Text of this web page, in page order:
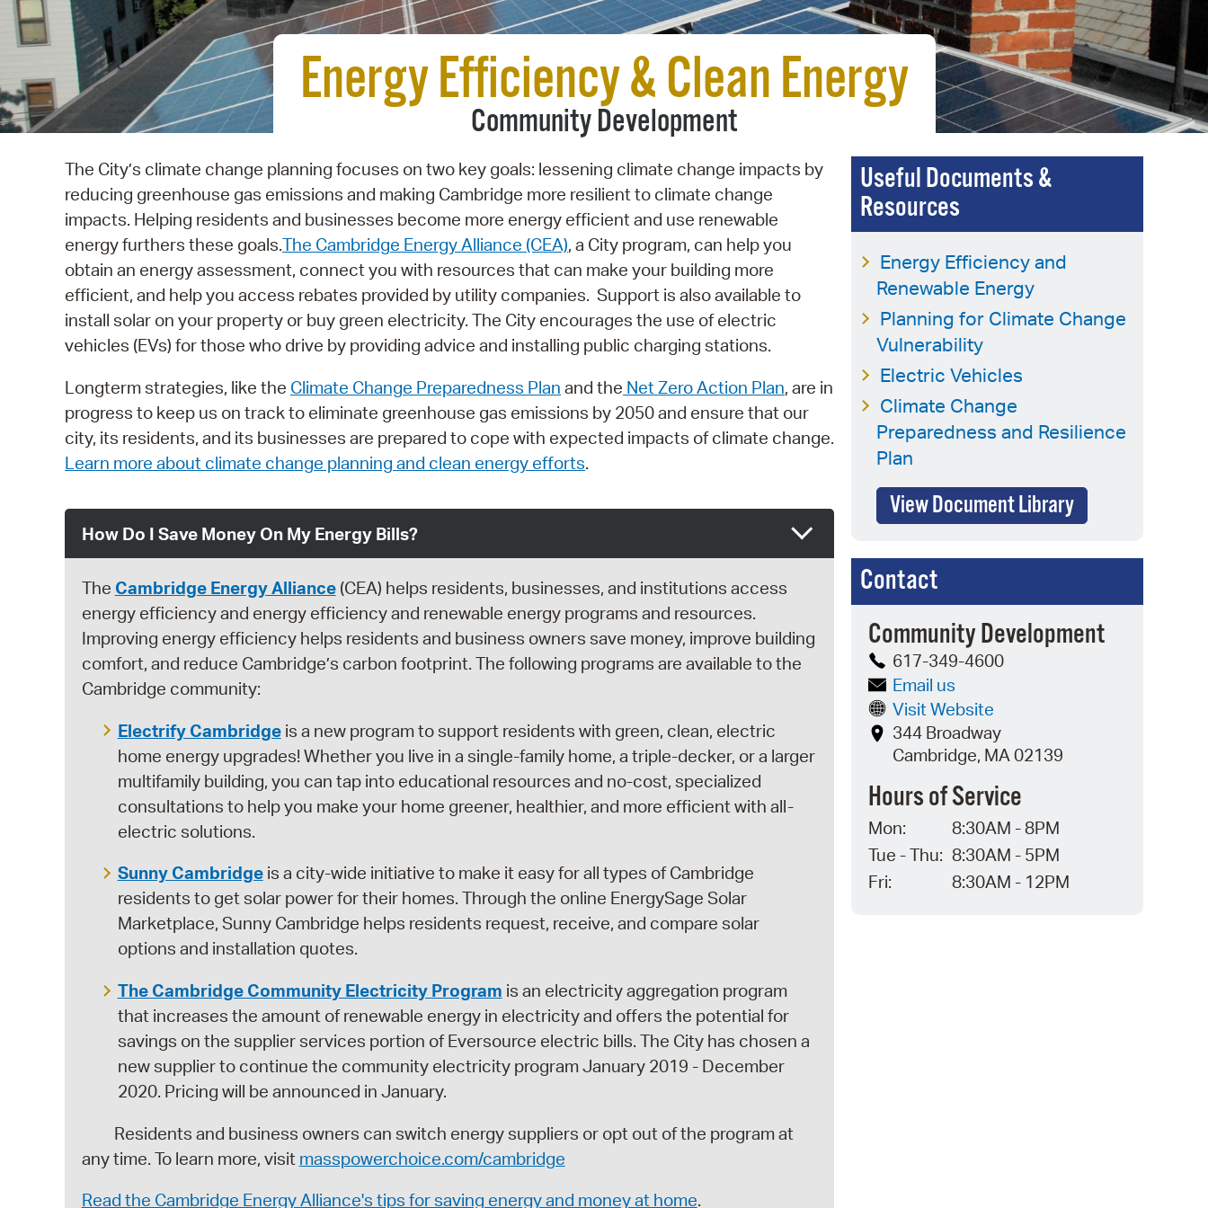
Pay Bills Online
SeeClickFix
Watch City Council
Energy Efficiency & Clean Energy
Community Development
Useful Documents &
Resources
Energy Efficiency and
Renewable Energy
Planning for Climate Change
Vulnerability
Electric Vehicles
Climate Change
Preparedness and Resilience
Plan
View Document Library
Contact
Community Development
617-349-4600
Email us
Visit Website
344 Broadway
Cambridge, MA 02139
Hours of Service
Mon:
8:30AM - 8PM
Tue - Thu: 8:30AM - 5PM
Fri:
8:30AM - 12PM
The City’s climate change planning focuses on two key goals: lessening climate change impacts by
reducing greenhouse gas emissions and making Cambridge more resilient to climate change
impacts. Helping residents and businesses become more energy efficient and use renewable
energy furthers these goals.The Cambridge Energy Alliance (CEA), a City program, can help you
obtain an energy assessment, connect you with resources that can make your building more
efficient, and help you access rebates provided by utility companies. Support is also available to
install solar on your property or buy green electricity. The City encourages the use of electric
vehicles (EVs) for those who drive by providing advice and installing public charging stations.
Longterm strategies, like the Climate Change Preparedness Plan and the Net Zero Action Plan, are in
progress to keep us on track to eliminate greenhouse gas emissions by 2050 and ensure that our
city, its residents, and its businesses are prepared to cope with expected impacts of climate change.
Learn more about climate change planning and clean energy efforts.
How Do I Save Money On My Energy Bills?
The Cambridge Energy Alliance(CEA) helps residents, businesses, and institutions access
energy efficiency and energy efficiency and renewable energy programs and resources.
Improving energy efficiency helps residents and business owners save money, improve building
comfort, and reduce Cambridge’s carbon footprint. The following programs are available to the
Cambridge community:
Electrify Cambridge is a new program to support residents with green, clean, electric
home energy upgrades! Whether you live in a single-family home, a triple-decker, or a larger
multifamily building, you can tap into educational resources and no-cost, specialized
consultations to help you make your home greener, healthier, and more efficient with all-
electric solutions.
Sunny Cambridgeis a city-wide initiative to make it easy for all types of Cambridge
residents to get solar power for their homes. Through the online EnergySage Solar
Marketplace, Sunny Cambridge helps residents request, receive, and compare solar
options and installation quotes.
The Cambridge Community Electricity Program is an electricity aggregation program
that increases the amount of renewable energy in electricity and offers the potential for
savings on the supplier services portion of Eversource electric bills. The City has chosen a
new supplier to continue the community electricity program January 2019 - December
2020. Pricing will be announced in January.
Residents and business owners can switch energy suppliers or opt out of the program at
any time. To learn more, visit masspowerchoice.com/cambridge
Read the Cambridge Energy Alliance's tips for saving energy and money at home.